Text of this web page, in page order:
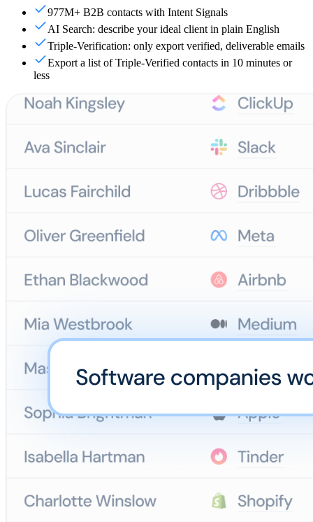
977M+ B2B contacts with Intent Signals
AI Search: describe your ideal client in plain English
Triple-Verification: only export verified, deliverable emails
Export a list of Triple-Verified contacts in 10 minutes or
less